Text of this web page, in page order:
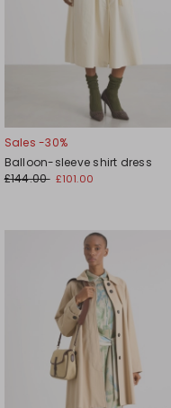
Sales -30%
Balloon-sleeve shirt dress
£144.00 £101.00